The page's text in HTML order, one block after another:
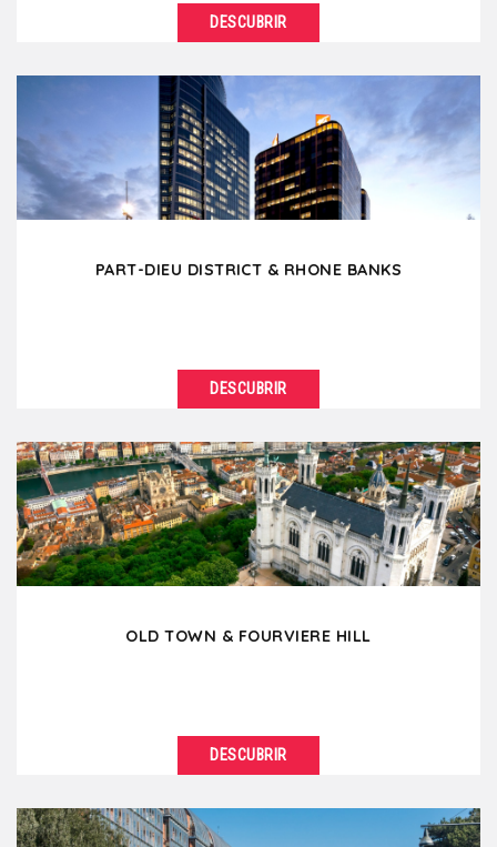
Located between the Rhône and Saône river, the
Lyon Presqu'ile is the commercial heart of...
DESCUBRIR
PART-DIEU DISTRICT & RHONE BANKS
The Part-Dieu district is the business center of Lyon
with impressive skyscrapers and modern
architecture....
DESCUBRIR
OLD TOWN & FOURVIERE HILL
Located on the right bank of the Saône, the
Fourvière hill and Old Lyon reveal more than...
DESCUBRIR